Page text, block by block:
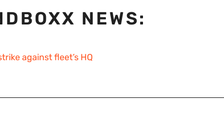
NEWS:
against fleet’s HQ